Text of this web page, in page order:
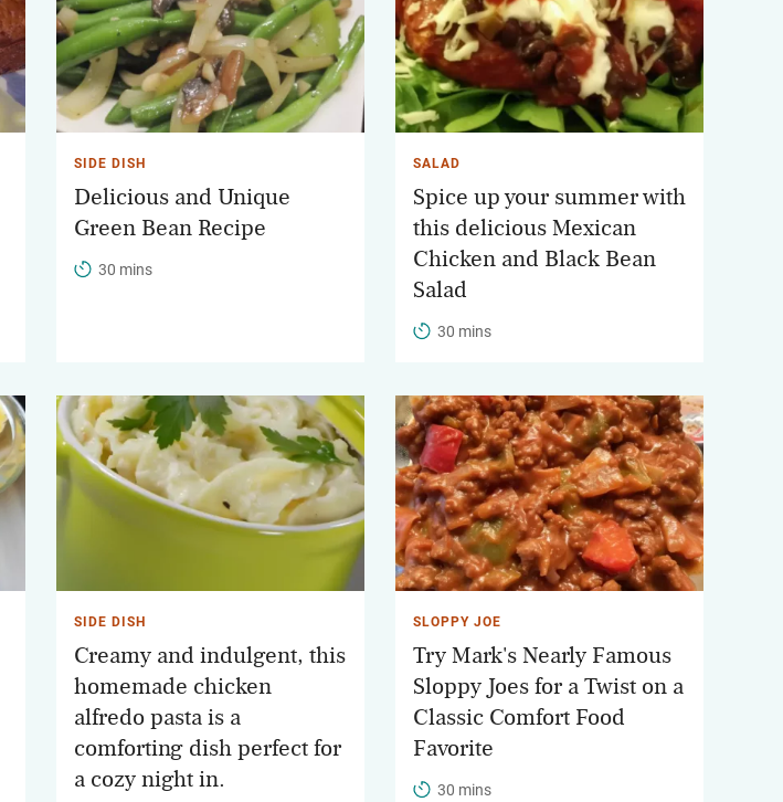
SIDE DISH
Delicious and Unique
Green Bean Recipe
30 mins
SALAD
Spice up your summer with
this delicious Mexican
Chicken and Black Bean
Salad
30 mins
SIDE DISH
Creamy and indulgent, this
homemade chicken
alfredo pasta is a
comforting dish perfect for
a cozy night in.
SLOPPY JOE
Try Mark's Nearly Famous
Sloppy Joes for a Twist on a
Classic Comfort Food
Favorite
30 mins